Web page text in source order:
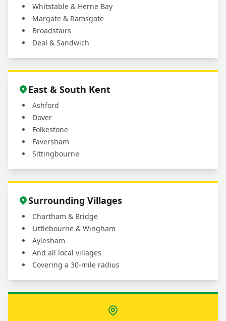
Whitstable & Herne Bay
Margate & Ramsgate
Broadstairs
Deal & Sandwich
East & South Kent
Ashford
Dover
Folkestone
Faversham
Sittingbourne
Surrounding Villages
Chartham & Bridge
Littlebourne & Wingham
Aylesham
And all local villages
Covering a 30-mile radius